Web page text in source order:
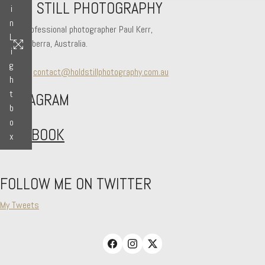
i
n
L
i
g
h
t
b
o
x
HOLD STILL PHOTOGRAPHY
Hi! I'm professional photographer Paul Kerr,
from Canberra, Australia.
Say hello contact@holdstillphotography.com.au
INSTAGRAM
FACEBOOK
FOLLOW ME ON TWITTER
My Tweets